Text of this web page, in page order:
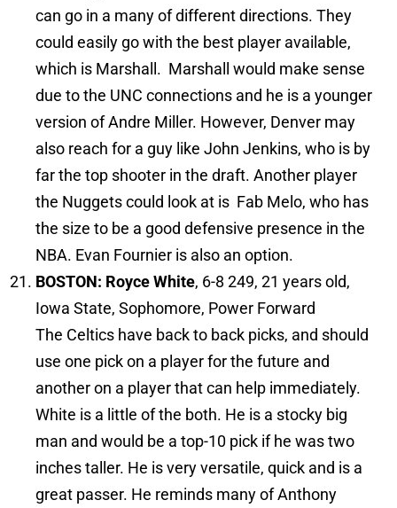
can go in a many of different directions. They
could easily go with the best player available,
which is Marshall. Marshall would make sense
due to the UNC connections and he is a younger
version of Andre Miller. However, Denver may
also reach for a guy like John Jenkins, who is by
far the top shooter in the draft. Another player
the Nuggets could look at is Fab Melo, who has
the size to be a good defensive presence in the
NBA. Evan Fournier is also an option.
BOSTON: Royce White, 6-8 249, 21 years old,
Iowa State, Sophomore, Power Forward
The Celtics have back to back picks, and should
use one pick on a player for the future and
another on a player that can help immediately.
White is a little of the both. He is a stocky big
man and would be a top-10 pick if he was two
inches taller. He is very versatile, quick and is a
great passer. He reminds many of Anthony